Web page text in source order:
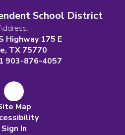
School District
Highway 175 E
TX 75770
903-876-4057
Map
Sign In